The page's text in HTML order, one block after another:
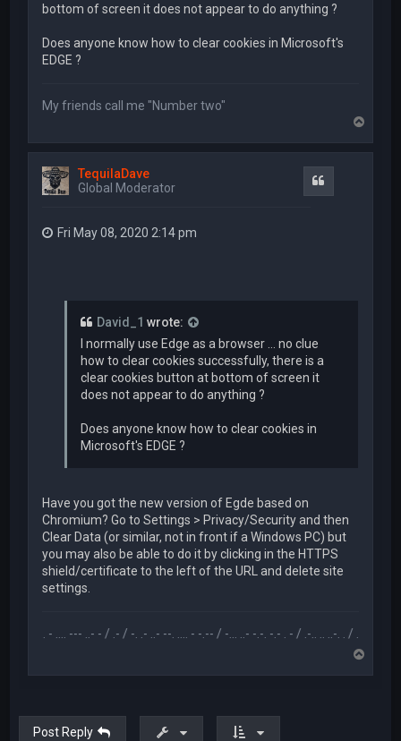
bottom of screen it does not appear to do anything ?
Does anyone know how to clear cookies in Microsoft's
EDGE ?
My friends call me "Number two"
p
TequilaDave
Global Moderator
Fri May 08, 2020 2:14 pm
David_1 wrote:
I normally use Edge as a browser ... no clue
how to clear cookies successfully, there is a
clear cookies button at bottom of screen it
does not appear to do anything ?
Does anyone know how to clear cookies in
Microsoft's EDGE ?
Have you got the new version of Egde based on
Chromium? Go to Settings > Privacy/Security and then
Clear Data (or similar, not in front if a Windows PC) but
you may also be able to do it by clicking in the HTTPS
shield/certificate to the left of the URL and delete site
settings.
.. - .... --- ..- - / .- / -. .- ..- --. .... - -.-- / -... ..- -.-. -.- . - / .-.. .. ..-. . / .-- --- ..- .-..
Post Reply